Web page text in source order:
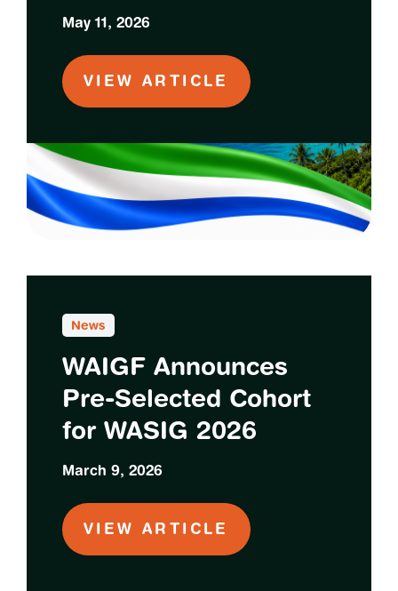
May 11, 2026
VIEW ARTICLE
News
WAIGF Announces
Pre-Selected Cohort
for WASIG 2026
March 9, 2026
VIEW ARTICLE